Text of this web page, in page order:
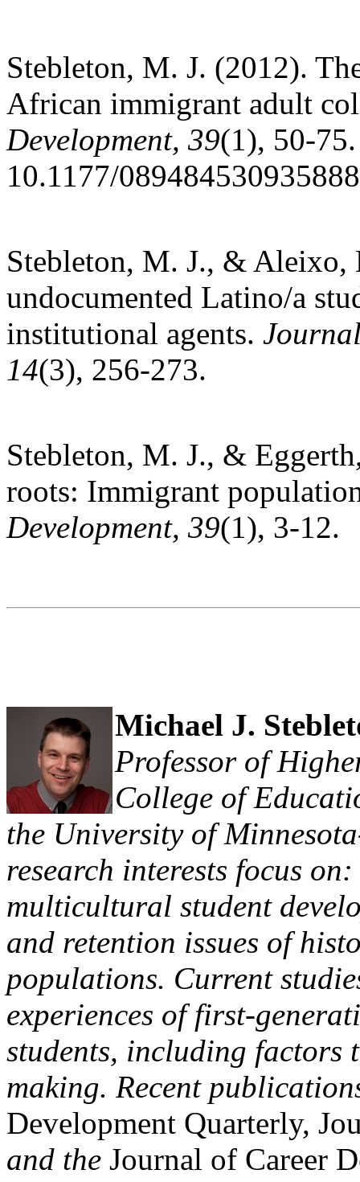
Stebleton, M. J. (2012).
African immigrant adult
Development, 39(1), 50-
10.1177/
Stebleton, M. J., &
undocumented Latino/a
institutional agents.
14(3), 256-273.
Stebleton, M. J., &
roots: Immigrant
Development, 39(1), 3-12.
Michael J.
Professor of
College of
the University of
research interests focus
multicultural student
and retention issues of
populations. Current
experiences of first-
students, including factors
making. Recent
Development Quarterly,
and the Journal of Career